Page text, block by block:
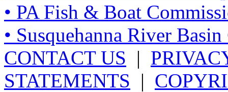
• PA Fish & Boat
• Susquehanna River
CONTACT US |
STATEMENTS |